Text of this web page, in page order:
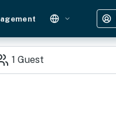
1 Guest